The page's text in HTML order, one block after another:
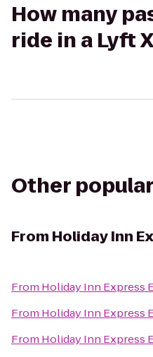
How many
ride in a Lyft
Other
From Holiday Inn
From Holiday Inn Express
From Holiday Inn Express
From Holiday Inn Express